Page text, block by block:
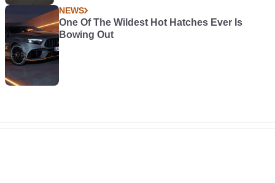
NEWS
One Of The Wildest Hot Hatches Ever Is
Bowing Out